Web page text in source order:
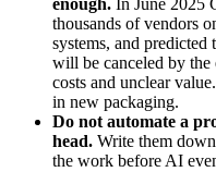
enough. In June 2025
thousands of vendors
systems, and
will be canceled by
costs and unclear
in new packaging.
Do not automate a
head. Write them
the work before AI